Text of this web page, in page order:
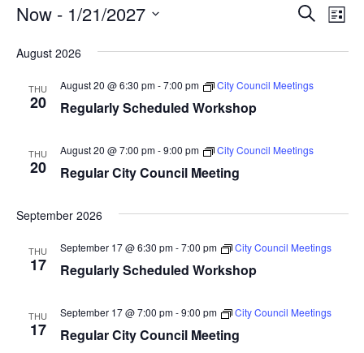
Events
Views
SearchList
Now - 1/21/2027
date.
August 2026
THU
20 Regularly Scheduled Workshop
August 20 @ 6:30 pm-7:00 pm City Council Meetings
THU
20 Regular City Council Meeting
August 20 @ 7:00 pm-9:00 pm City Council Meetings
September 2026
THU
17 Regularly Scheduled Workshop
September 17 @ 6:30 pm-7:00 pm City Council Meetings
THU
17 Regular City Council Meeting
September 17 @ 7:00 pm-9:00 pm City Council Meetings